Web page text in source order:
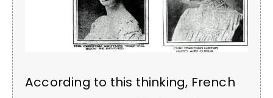
According to this thinking, French